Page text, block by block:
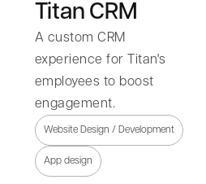
Titan CRM
A custom CRM
experience for Titan's
employees to boost
engagement.
Website Design / Development
App design